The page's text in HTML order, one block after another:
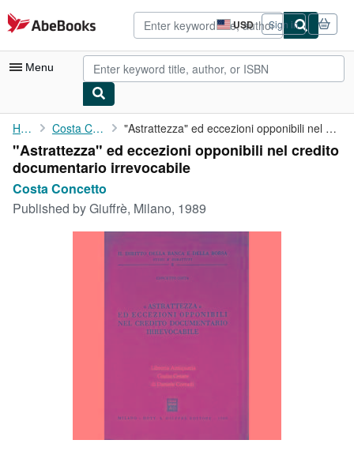
Skip to main content
AbeBooks.com USD
Site
shopping
preferences
Sign in
Menu
My Account
My Purchases
Advanced Search
Browse Collections
CLOSE
Home Costa Concetto "Astrattezza" ed eccezioni opponibili nel credito documentario ...
"Astrattezza" ed eccezioni opponibili nel credito
documentario irrevocabile
Costa Concetto
Published byGiuffrè, Milano, 1989